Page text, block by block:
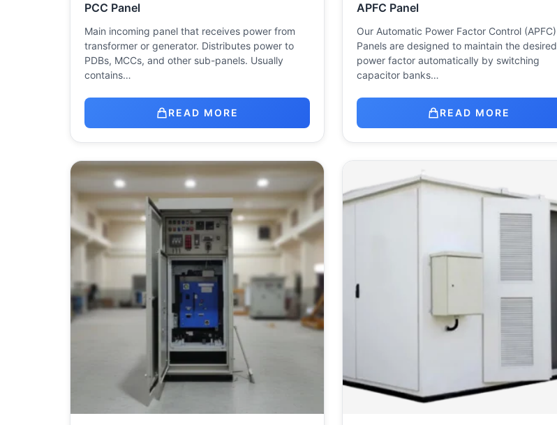
PCC Panel
Main incoming panel that receives power from
transformer or generator. Distributes power to
PDBs, MCCs, and other sub-panels. Usually
contains…
READ MORE
APFC Panel
Our Automatic Power Factor Control (APFC)
Panels are designed to maintain the desired
power factor automatically by switching
capacitor banks…
READ MORE